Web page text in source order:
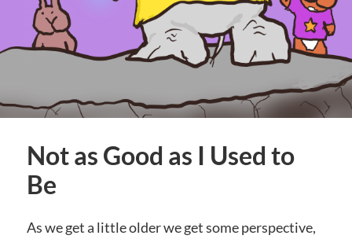
Not as Good as I Used to
Be
As we get a little older we get some perspective,